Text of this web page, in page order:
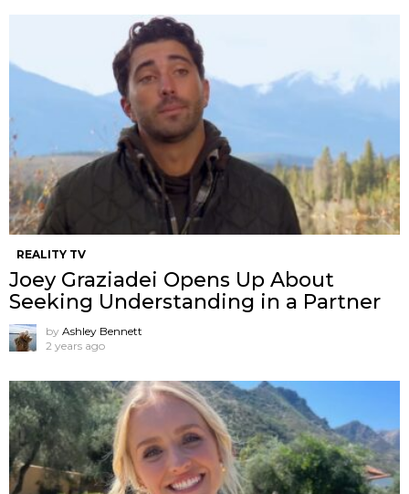
REALITY TV
Joey Graziadei Opens Up About
Seeking Understanding in a Partner
by Ashley Bennett
2 years ago